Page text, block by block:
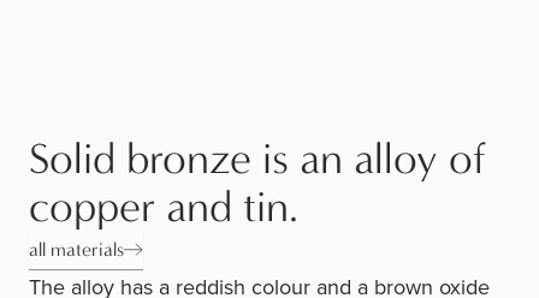
Solid bronze is an alloy of
copper and tin.
all materials
The alloy has a reddish colour and a brown oxide